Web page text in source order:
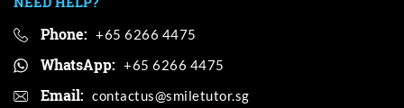
Phone: +65 6266 4475
WhatsApp: +65 6266 4475
Email: